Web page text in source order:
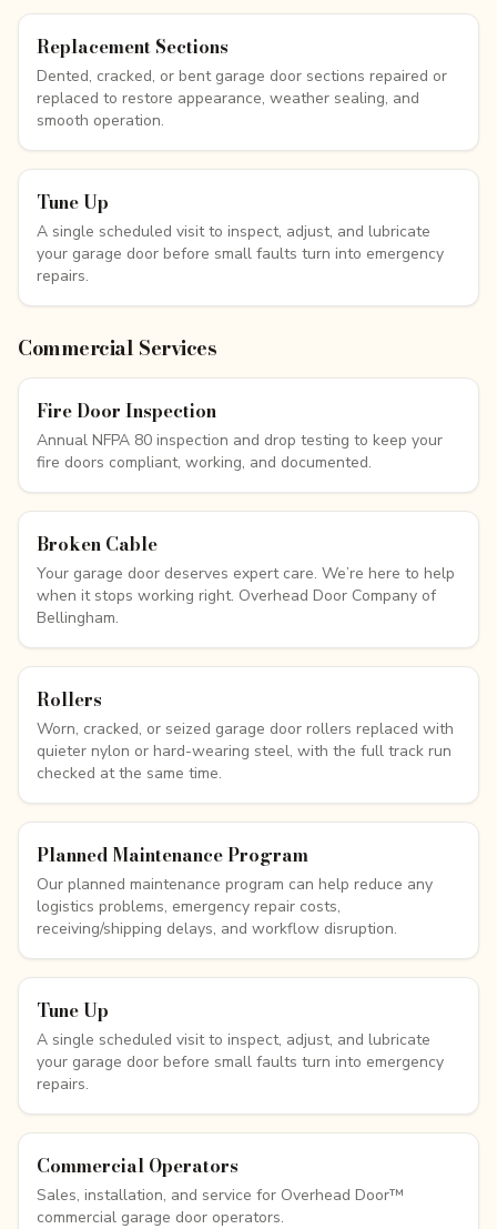
Replacement Sections
Dented, cracked, or bent garage door sections repaired or
replaced to restore appearance, weather sealing, and
smooth operation.
Tune Up
A single scheduled visit to inspect, adjust, and lubricate
your garage door before small faults turn into emergency
repairs.
Commercial Services
Fire Door Inspection
Annual NFPA 80 inspection and drop testing to keep your
fire doors compliant, working, and documented.
Broken Cable
Your garage door deserves expert care. We’re here to help
when it stops working right. Overhead Door Company of
Bellingham.
Rollers
Worn, cracked, or seized garage door rollers replaced with
quieter nylon or hard-wearing steel, with the full track run
checked at the same time.
Planned Maintenance Program
Our planned maintenance program can help reduce any
logistics problems, emergency repair costs,
receiving/shipping delays, and workflow disruption.
Tune Up
A single scheduled visit to inspect, adjust, and lubricate
your garage door before small faults turn into emergency
repairs.
Commercial Operators
Sales, installation, and service for Overhead Door™
commercial garage door operators.